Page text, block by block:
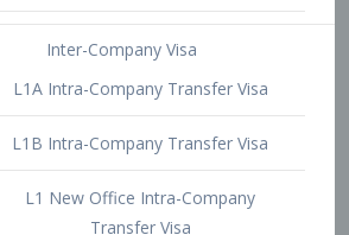
Blanket L-1 Intra-Company Transfer
Visa
Citizenship and Naturalization
Consular Report
US Naturalization